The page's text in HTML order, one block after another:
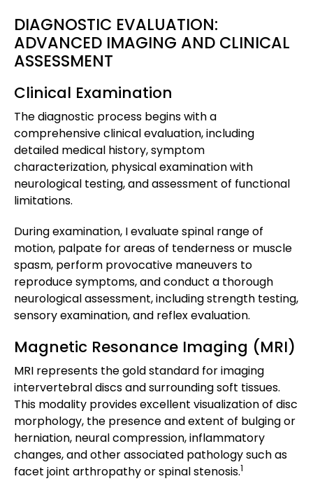
DIAGNOSTIC EVALUATION:
ADVANCED IMAGING AND CLINICAL
ASSESSMENT
Clinical Examination
The diagnostic process begins with a
comprehensive clinical evaluation, including
detailed medical history, symptom
characterization, physical examination with
neurological testing, and assessment of functional
limitations.
During examination, I evaluate spinal range of
motion, palpate for areas of tenderness or muscle
spasm, perform provocative maneuvers to
reproduce symptoms, and conduct a thorough
neurological assessment, including strength testing,
sensory examination, and reflex evaluation.
Magnetic Resonance Imaging (MRI)
MRI represents the gold standard for imaging
intervertebral discs and surrounding soft tissues.
This modality provides excellent visualization of disc
morphology, the presence and extent of bulging or
herniation, neural compression, inflammatory
changes, and other associated pathology such as
facet joint arthropathy or spinal stenosis.1